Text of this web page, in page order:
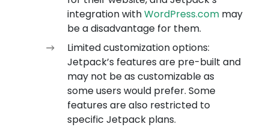
integration withWordPress.com may
be a disadvantage for them.
Limited customization options:
Jetpack’s features are pre-built and
may not be as customizable as
some users would prefer. Some
features are also restricted to
specific Jetpack plans.